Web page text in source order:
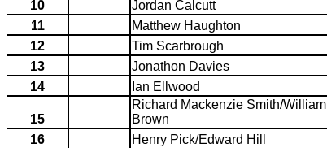
10
Jordan Calcutt
11
Matthew Haughton
12
Tim Scarbrough
13
Jonathon Davies
14
Ian Ellwood
15
Richard Mackenzie Smith/William
Brown
16
Henry Pick/Edward Hill